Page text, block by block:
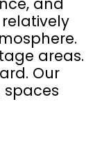
areas.
Our